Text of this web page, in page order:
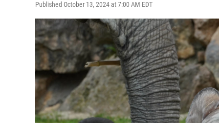
Published October 13, 2024 at 7:00 AM EDT